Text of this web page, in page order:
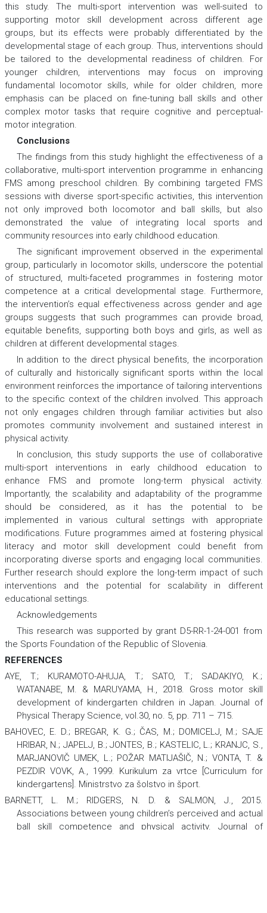
this study. The multi-sport intervention was well-suited to
supporting motor skill development across different age
groups, but its effects were probably differentiated by the
developmental stage of each group. Thus, interventions should
be tailored to the developmental readiness of children. For
younger children, interventions may focus on improving
fundamental locomotor skills, while for older children, more
emphasis can be placed on fine-tuning ball skills and other
complex motor tasks that require cognitive and perceptual-
motor integration.
Conclusions
The findings from this study highlight the effectiveness of a
collaborative, multi-sport intervention programme in enhancing
FMS among preschool children. By combining targeted FMS
sessions with diverse sport-specific activities, this intervention
not only improved both locomotor and ball skills, but also
demonstrated the value of integrating local sports and
community resources into early childhood education.
The significant improvement observed in the experimental
group, particularly in locomotor skills, underscore the potential
of structured, multi-faceted programmes in fostering motor
competence at a critical developmental stage. Furthermore,
the intervention’s equal effectiveness across gender and age
groups suggests that such programmes can provide broad,
equitable benefits, supporting both boys and girls, as well as
children at different developmental stages.
In addition to the direct physical benefits, the incorporation
of culturally and historically significant sports within the local
environment reinforces the importance of tailoring interventions
to the specific context of the children involved. This approach
not only engages children through familiar activities but also
promotes community involvement and sustained interest in
physical activity.
In conclusion, this study supports the use of collaborative
multi-sport interventions in early childhood education to
enhance FMS and promote long-term physical activity.
Importantly, the scalability and adaptability of the programme
should be considered, as it has the potential to be
implemented in various cultural settings with appropriate
modifications. Future programmes aimed at fostering physical
literacy and motor skill development could benefit from
incorporating diverse sports and engaging local communities.
Further research should explore the long-term impact of such
interventions and the potential for scalability in different
educational settings.
Acknowledgеments
This research was supported by grant D5-RR-1-24-001 from
the Sports Foundation of the Republic of Slovenia.
REFERENCES
AYE, T.; KURAMOTO-AHUJA, T.; SATO, T.; SADAKIYO, K.;
WATANABE, M. & MARUYAMA, H., 2018. Gross motor skill
development of kindergarten children in Japan.Journal of
Physical Therapy Science, vol.30, no. 5, pp. 711 – 715.
BAHOVEC, E. D.; BREGAR, K. G.; ČAS, M.; DOMICELJ, M.; SAJE
HRIBAR, N.; JAPELJ, B.; JONTES, B.; KASTELIC, L.; KRANJC, S.,
MARJANOVIČ UMEK, L.; POŽAR MATIJAŠIČ, N.; VONTA, T. &
PEZDIR VOVK, A., 1999. Kurikulum za vrtce [Curriculum for
kindergartens] . Ministrstvo za šolstvo in šport.
BARNETT, L. M.; RIDGERS, N. D. & SALMON, J., 2015.
Associations between young children’s perceived and actual
ball skill competence and physical activity. Journal of